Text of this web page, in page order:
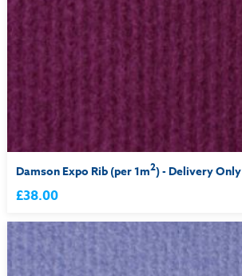
Damson Expo Rib (per 1m2) - Delivery Only
£38.00